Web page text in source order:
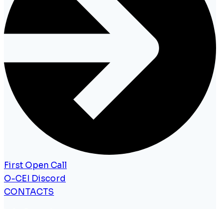
First Open Call
O-CEI Discord
CONTACTS